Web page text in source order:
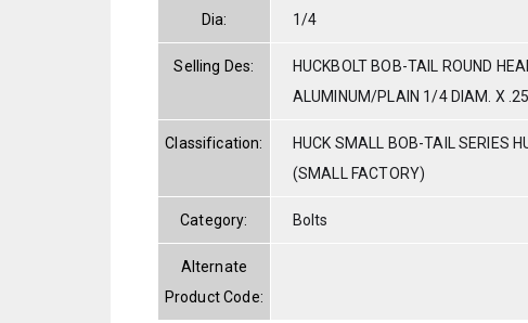
Dia: 1/4
Selling Des:
HUCKBOLT BOB-TAIL ROUND
ALUMINUM/PLAIN 1/4 DIAM. X
Classification:
HUCK SMALL BOB-TAIL SERIES
(SMALL FACTORY)
Category: Bolts
Alternate
Product Code: